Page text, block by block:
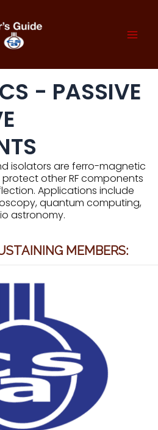
- PASSIVE
isolators are ferro-magnetic
other RF components
Applications include
quantum computing,
astronomy.
MEMBERS: